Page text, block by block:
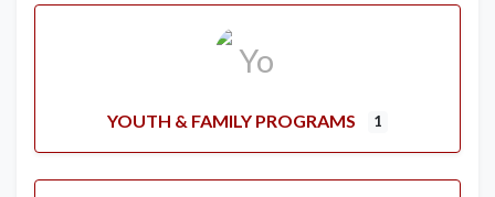
YOUTH & FAMILY PROGRAMS 1